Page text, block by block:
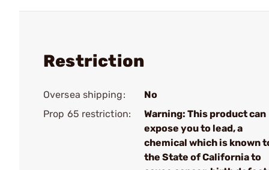
Restriction
Oversea shipping:
No
Prop 65 restriction:
Warning: This product can
expose you to lead, a
chemical which is known
the State of California to